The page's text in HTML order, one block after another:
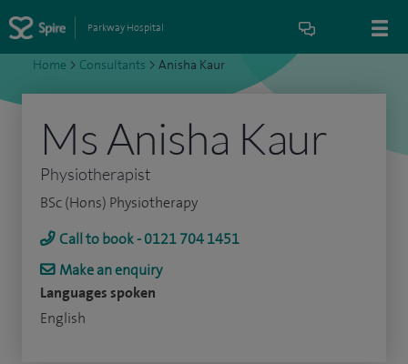
Parkway Hospital
Home > Consultants > Anisha Kaur
Ms Anisha Kaur
Physiotherapist
BSc (Hons) Physiotherapy
Call to book - 0121 704 1451
Make an enquiry
Languages spoken
English